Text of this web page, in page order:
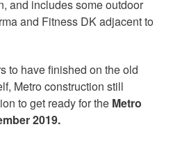
and includes some outdoor
and Fitness DK adjacent to
to have finished on the old
Metro construction still
to get ready for the Metro
2019.